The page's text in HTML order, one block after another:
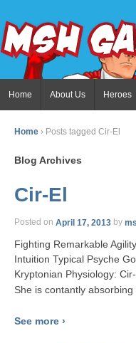
Home About Us Heroes
Home › Posts tagged Cir-El
Blog Archives
Cir-El
Posted on April 17, 2013 by
Fighting Remarkable
Intuition Typical Psyche
Kryptonian Physiology:
She is contantly
See more ›